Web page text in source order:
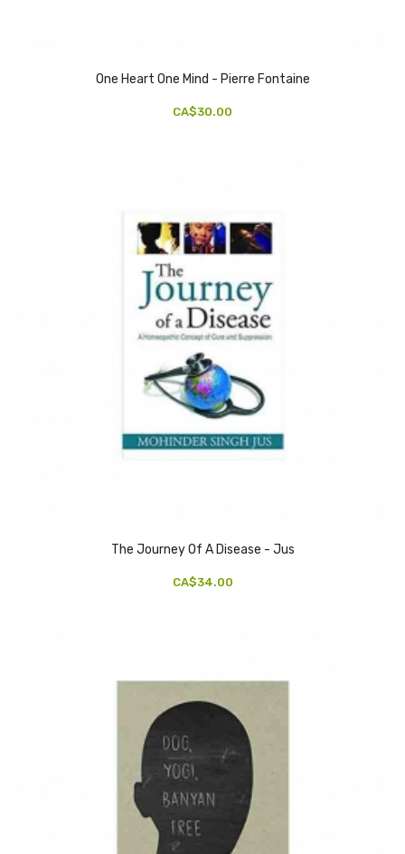
One Heart One Mind - Pierre Fontaine
CA$30.00
The Journey Of A Disease - Jus
CA$34.00